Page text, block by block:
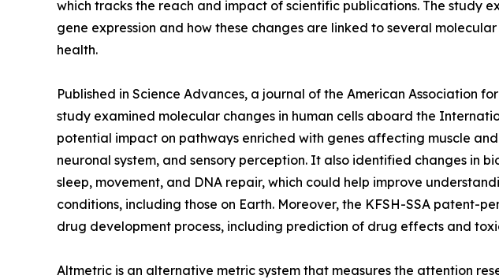
which tracks the reach and impact of scientific publications. The study
gene expression and how these changes are linked to several
health.
Published in Science Advances, a journal of the American Association
study examined molecular changes in human cells aboard the
potential impact on pathways enriched with genes affecting muscle
neuronal system, and sensory perception. It also identified changes in
sleep, movement, and DNA repair, which could help improve
conditions, including those on Earth. Moreover, the KFSH-SSA patent-
drug development process, including prediction of drug effects and
Altmetric is an alternative metric system that measures the attention